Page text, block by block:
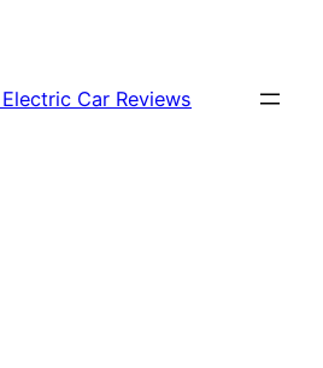
Car Reviews